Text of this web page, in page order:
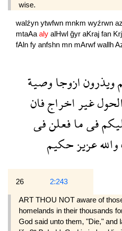
wise.
walźyn ytwfwn mnkm wyźrwn
mtaAa aly alHwl ğyr aKraj fan
fAln fy anfshn mn mArwfwallh
ويذرونازوجاوصية
الحولغيراخراجفان
فىمافعلنفى
واللهعزيزحكيم
26 2:243
ART THOU NOT aware of
homelands in their thousands
God said unto them, "Die," and